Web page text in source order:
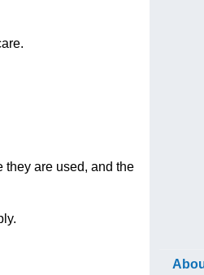
they are used, and the